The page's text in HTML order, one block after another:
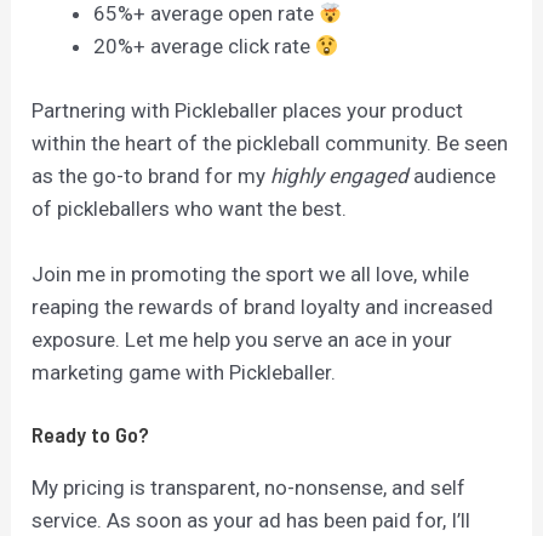
65%+ average open rate
20%+ average click rate
Partnering with Pickleballer places your product
within the heart of the pickleball community. Be seen
as the go-to brand for my highly engagedaudience
of pickleballers who want the best.
Join me in promoting the sport we all love, while
reaping the rewards of brand loyalty and increased
exposure. Let me help you serve an ace in your
marketing game with Pickleballer.
Ready to Go?
My pricing is transparent, no-nonsense, and self
service. As soon as your ad has been paid for, I’ll